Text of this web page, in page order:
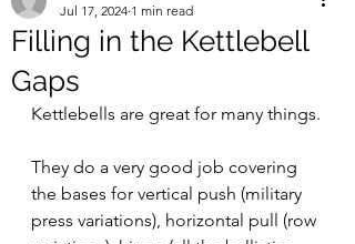
Filling in the Kettlebell
Gaps
Jul 17, 2024 1 min read
Kettlebells are great for many things.
They do a very good job covering
the bases for vertical push (military
press variations), horizontal pull (row